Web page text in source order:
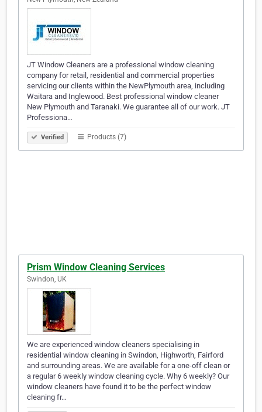
JT Window Cleaners are a professional window cleaning
company for retail, residential and commercial properties
servicing our clients within the NewPlymouth area, including
Waitara and Inglewood. Best professional window cleaner
New Plymouth and Taranaki. We guarantee all of our work. JT
Professiona…
Verified Products (7)
Prism Window Cleaning Services
Swindon, UK
We are experienced window cleaners specialising in
residential window cleaning in Swindon, Highworth, Fairford
and surrounding areas. We are available for a one-off clean or
a regular 6 weekly window cleaning cycle. Why 6 weekly? Our
window cleaners have found it to be the perfect window
cleaning fr…